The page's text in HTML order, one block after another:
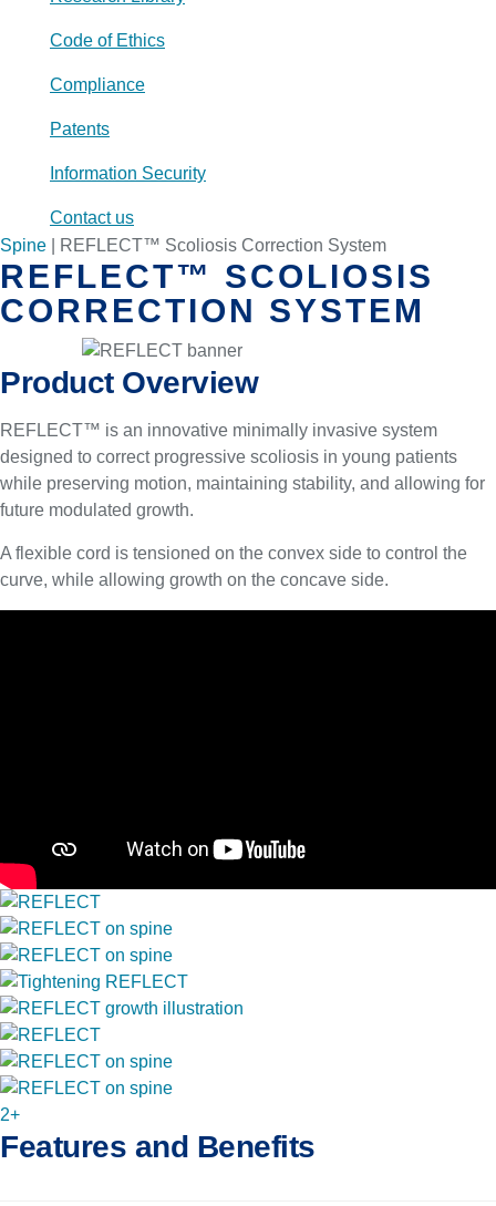
Code of Ethics
Compliance
Patents
Information Security
Contact us
Spine
REFLECT™ Scoliosis Correction System
REFLECT™ SCOLIOSIS
CORRECTION SYSTEM
Product Overview
REFLECT™ is an innovative minimally invasive system
designed to correct progressive scoliosis in young patients
while preserving motion, maintaining stability, and allowing for
future modulated growth.
A flexible cord is tensioned on the convex side to control the
curve, while allowing growth on the concave side.
2+
Features and Benefits